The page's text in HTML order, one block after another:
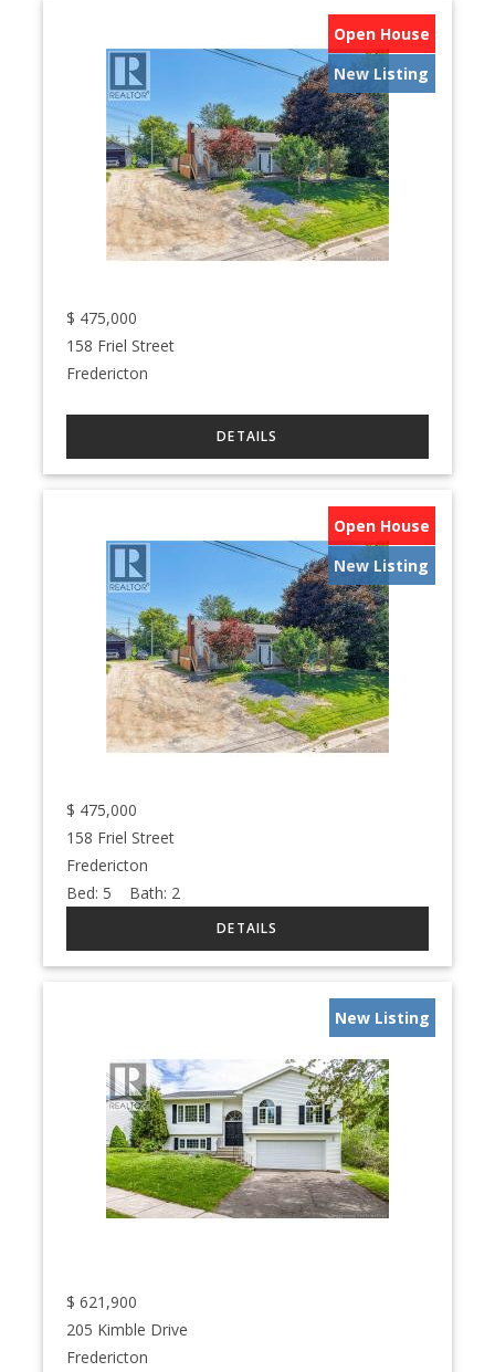
Open House
New Listing
$ 475,000
158 Friel Street
Fredericton
Open House
New Listing
$ 475,000
158 Friel Street
Fredericton
Bed: 5 Bath: 2
New Listing
$ 621,900
205 Kimble Drive
Fredericton